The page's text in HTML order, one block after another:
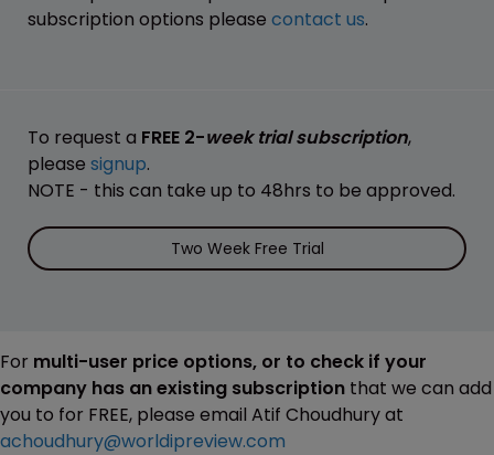
subscription options please contact us.
To request a FREE 2-week trial subscription,
please signup.
NOTE - this can take up to 48hrs to be approved.
Two Week Free Trial
For multi-user price options, or to check if your
company has an existing subscription that we can add
you to for FREE, please email Atif Choudhury at
achoudhury@worldipreview.com